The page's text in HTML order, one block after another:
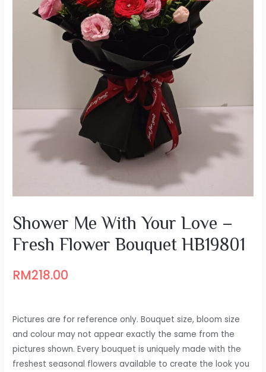
Shower Me With Your Love –
Fresh Flower Bouquet HB19801
RM218.00
Pictures are for reference only. Bouquet size, bloom size
and colour may not appear exactly the same from the
pictures shown. Every bouquet is uniquely made with the
freshest seasonal flowers available to create the look you